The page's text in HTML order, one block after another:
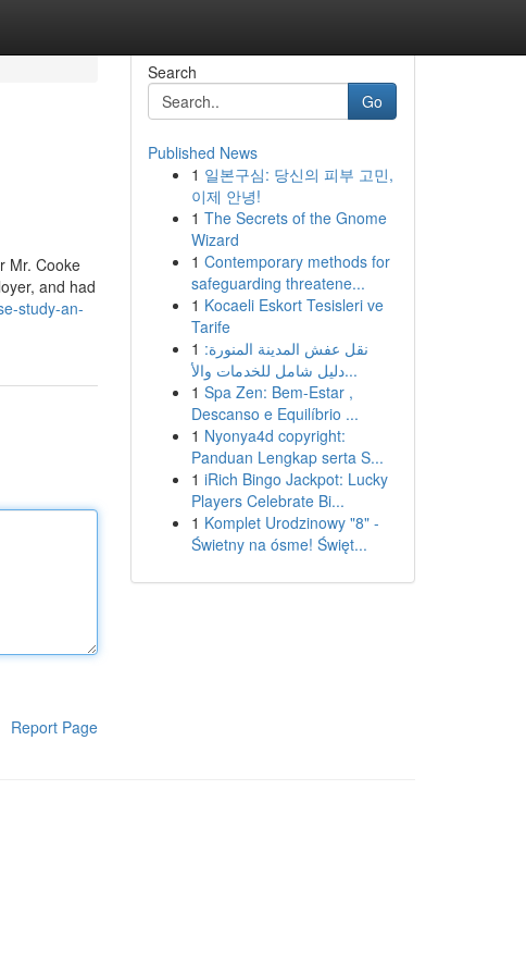
Mr. Cooke
and had
study-an-
Report Page
Search
Go
Published News
1 일본구심: 당신의 피부 고민,
이제 안녕!
1 The Secrets of the Gnome
Wizard
1 Contemporary methods for
safeguarding threatene...
1 Kocaeli Eskort Tesisleri ve
Tarife
1 نقل عفش المدينة المنورة:
دليل شامل للخدمات والأ...
1 Spa Zen: Bem-Estar ,
Descanso e Equilíbrio ...
1 Nyonya4d copyright:
Panduan Lengkap serta S...
1 iRich Bingo Jackpot: Lucky
Players Celebrate Bi...
1 Komplet Urodzinowy "8" -
Świetny na ósme! Święt...